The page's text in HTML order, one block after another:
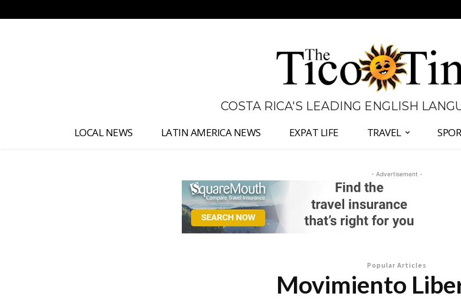
COSTA RICA'S LEADING ENGLISH
LOCAL NEWS LATIN AMERICA NEWS EXPAT LIFE TRAVEL
- Advertisement -
Popular Articles
Movimiento